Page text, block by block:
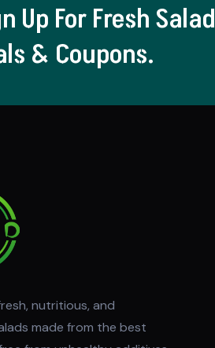
Up For Fresh Salad
& Coupons.
nutritious, and
made from the best